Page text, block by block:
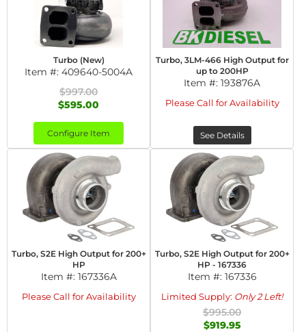
Turbo (New)
Item #: 409640-5004A
$997.00
$595.00
Configure Item
Turbo, 3LM-466 High Output for
up to 200HP
Item #: 193876A
Please Call for Availability
See Details
Turbo, S2E High Output for 200+
HP
Item #: 167336A
Please Call for Availability
Turbo, S2E High Output for 200+
HP - 167336
Item #: 167336
Limited Supply: Only 2 Left!
$995.00
$919.95